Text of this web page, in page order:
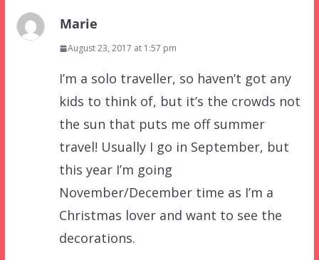
Marie
August 23, 2017 at 1:57 pm
I’m a solo traveller, so haven’t got any
kids to think of, but it’s the crowds not
the sun that puts me off summer
travel! Usually I go in September, but
this year I’m going
November/December time as I’m a
Christmas lover and want to see the
decorations.